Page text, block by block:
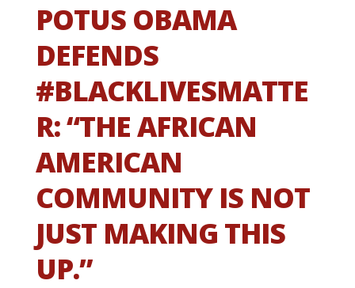
POTUS OBAMA
DEFENDS
#BLACKLIVESMATTE
R: “THE AFRICAN
AMERICAN
COMMUNITY IS NOT
JUST MAKING THIS
UP.”